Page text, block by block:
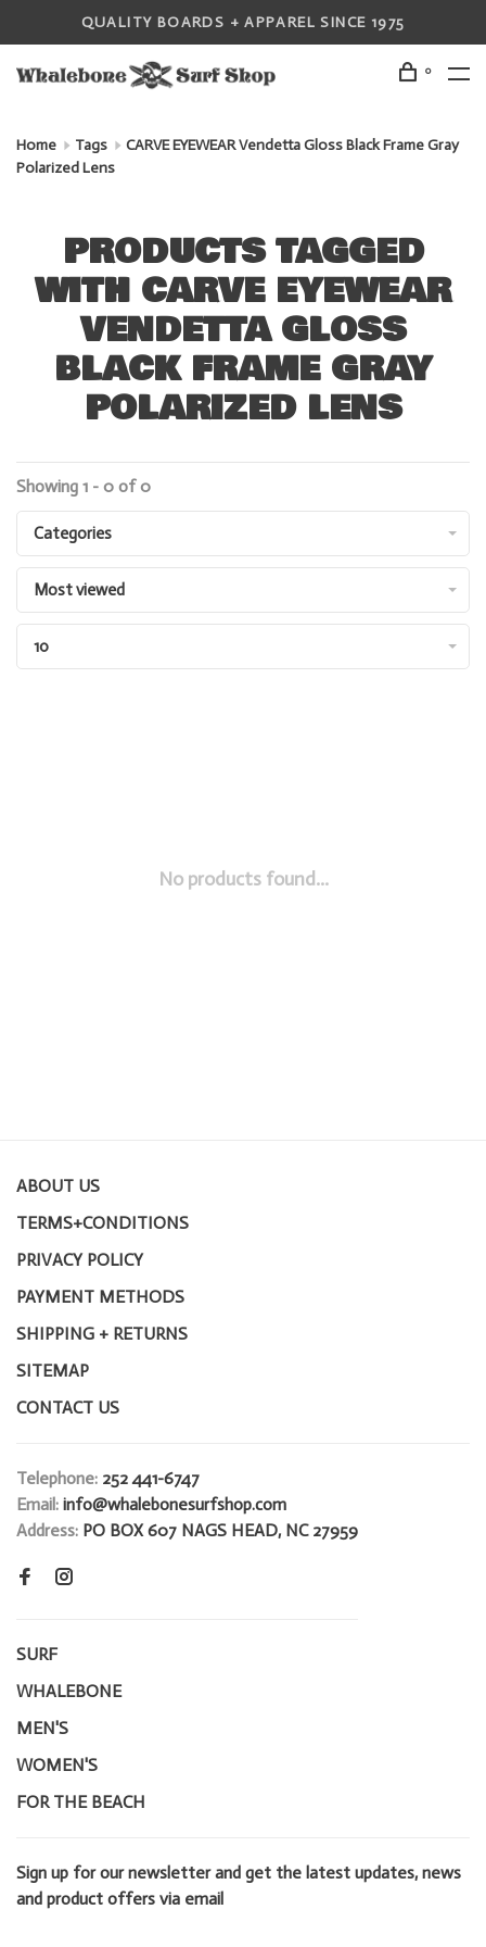
QUALITY BOARDS + APPAREL SINCE 1975
0
Home Tags
CARVE EYEWEAR Vendetta Gloss Black Frame Gray
Polarized Lens
PRODUCTS TAGGED
WITH CARVE EYEWEAR
VENDETTA GLOSS
BLACK FRAME GRAY
POLARIZED LENS
Showing 1 - 0 of 0
Categories
Most viewed
10
No products found...
ABOUT US
TERMS+CONDITIONS
PRIVACY POLICY
PAYMENT METHODS
SHIPPING + RETURNS
SITEMAP
CONTACT US
Telephone: 252 441-6747
Email: info@whalebonesurfshop.com
Address: PO BOX 607 NAGS HEAD, NC 27959
SURF
WHALEBONE
MEN'S
WOMEN'S
FOR THE BEACH
Sign up for our newsletter and get the latest updates, news
and product offers via email